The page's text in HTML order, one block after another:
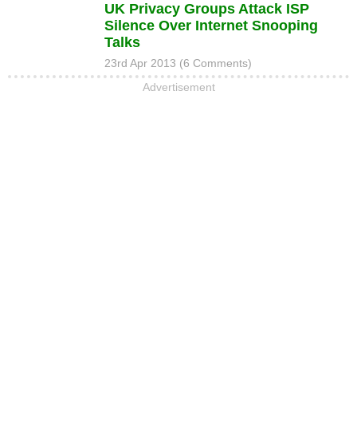
UK Privacy Groups Attack ISP
Silence Over Internet Snooping
Talks
23rd Apr 2013 (6 Comments)
Advertisement